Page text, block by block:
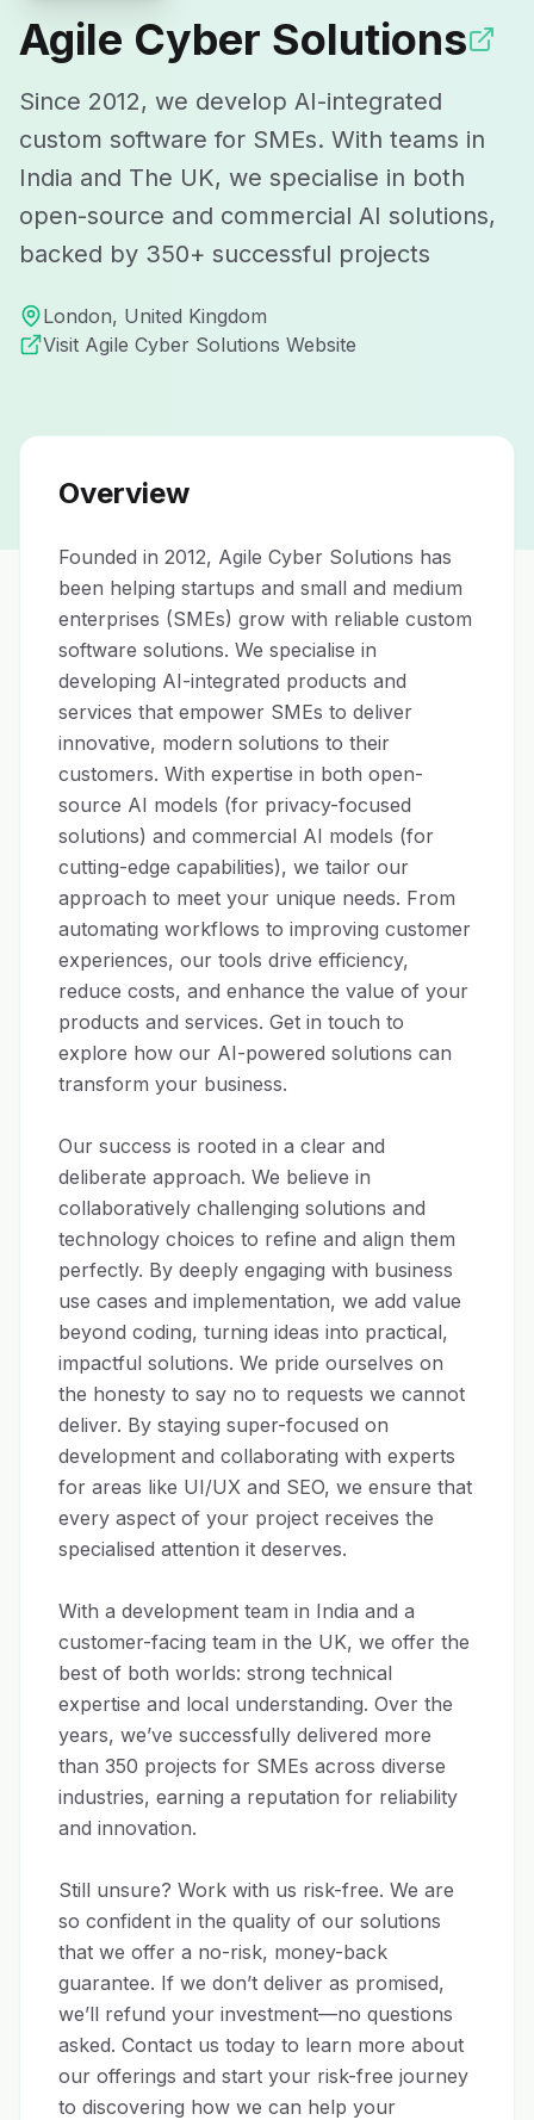
Agile Cyber Solutions
Since 2012, we develop AI-integrated
custom software for SMEs. With teams in
India and The UK, we specialise in both
open-source and commercial AI solutions,
backed by 350+ successful projects
London, United Kingdom
Visit Agile Cyber Solutions Website
Overview
Founded in 2012, Agile Cyber Solutions has
been helping startups and small and medium
enterprises (SMEs) grow with reliable custom
software solutions. We specialise in
developing AI-integrated products and
services that empower SMEs to deliver
innovative, modern solutions to their
customers. With expertise in both open-
source AI models (for privacy-focused
solutions) and commercial AI models (for
cutting-edge capabilities), we tailor our
approach to meet your unique needs. From
automating workflows to improving customer
experiences, our tools drive efficiency,
reduce costs, and enhance the value of your
products and services. Get in touch to
explore how our AI-powered solutions can
transform your business.
Our success is rooted in a clear and
deliberate approach. We believe in
collaboratively challenging solutions and
technology choices to refine and align them
perfectly. By deeply engaging with business
use cases and implementation, we add value
beyond coding, turning ideas into practical,
impactful solutions. We pride ourselves on
the honesty to say no to requests we cannot
deliver. By staying super-focused on
development and collaborating with experts
for areas like UI/UX and SEO, we ensure that
every aspect of your project receives the
specialised attention it deserves.
With a development team in India and a
customer-facing team in the UK, we offer the
best of both worlds: strong technical
expertise and local understanding. Over the
years, we’ve successfully delivered more
than 350 projects for SMEs across diverse
industries, earning a reputation for reliability
and innovation.
Still unsure? Work with us risk-free. We are
so confident in the quality of our solutions
that we offer a no-risk, money-back
guarantee. If we don’t deliver as promised,
we’ll refund your investment—no questions
asked. Contact us today to learn more about
our offerings and start your risk-free journey
to discovering how we can help your